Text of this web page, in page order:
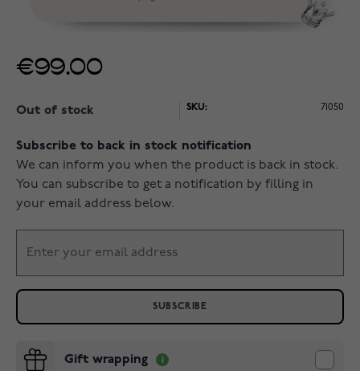
€99.00
Out of stock SKU: 71050
Subscribe to back in stock notification
We can inform you when the product is back in stock.
You can subscribe to get a notification by filling in
your email address below.
SUBSCRIBE
Gift wrapping